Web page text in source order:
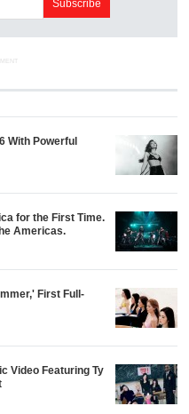
With Powerful
for the First Time.
Americas.
First Full-
Video Featuring Ty